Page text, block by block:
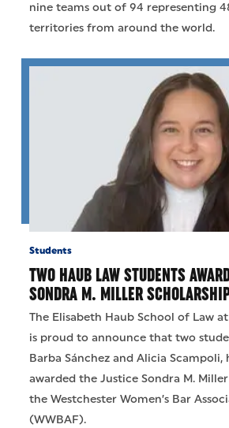
nine teams out of 94 representing
territories from around the world.
Students
TWO HAUB LAW STUDENTS
SONDRA M. MILLER
The Elisabeth Haub School of Law
is proud to announce that two
Barba Sánchez and Alicia Scampoli,
awarded the Justice Sondra M.
the Westchester Women’s Bar
(WWBAF).